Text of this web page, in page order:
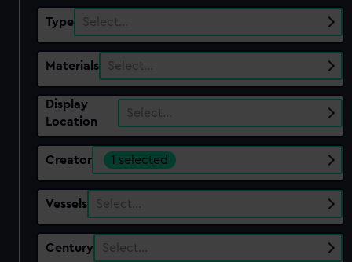
Type Select…
Materials Select…
Display
Location
Select…
Creator 1 selected
Vessels Select…
Century Select…